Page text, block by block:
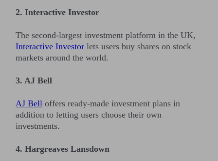
2. Interactive Investor
The second-largest investment platform in the UK,
Interactive Investor lets users buy shares on stock
markets around the world.
3. AJ Bell
AJ Bell offers ready-made investment plans in
addition to letting users choose their own
investments.
4. Hargreaves Lansdown